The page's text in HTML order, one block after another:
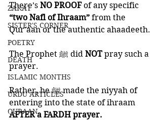
ZAKAT
SISTER'S CORNER
POETRY
DEATH
ISLAMIC MONTHS
URDU ARTICLES
QURAAN
There’s NO PROOF of any specific
“two Nafl of Ihraam” from the
Qur’aan or the authentic ahaadeeth.
The Prophet ﷺ did NOT pray such a
prayer.
Rather, he ﷺ made the niyyah of
entering into the state of ihraam
AFTER a FARDH prayer.